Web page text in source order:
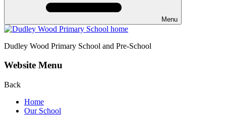
Menu
Dudley Wood Primary School and Pre-School
Website Menu
Back
Home
Our School